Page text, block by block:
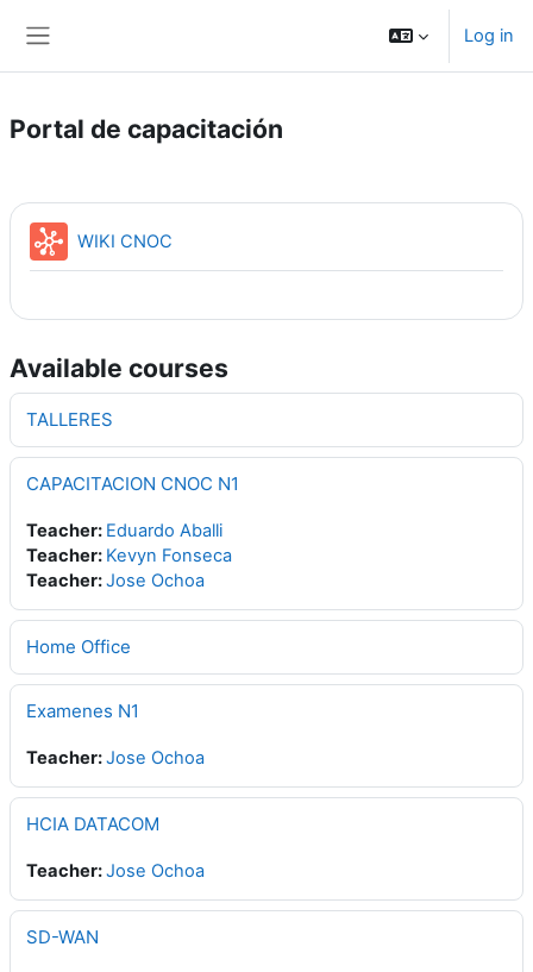
Log in
Portal de capacitación
WIKI CNOC
Available courses
TALLERES
CAPACITACION CNOC N1
Teacher: Eduardo Aballi
Teacher: Kevyn Fonseca
Teacher:Jose Ochoa
Home Office
Examenes N1
Teacher:Jose Ochoa
HCIA DATACOM
Teacher:Jose Ochoa
SD-WAN